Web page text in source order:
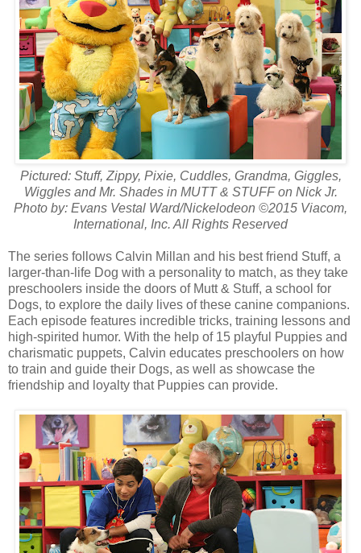
Pictured: Stuff, Zippy, Pixie, Cuddles, Grandma, Giggles,
Wiggles and Mr. Shades in MUTT & STUFF on Nick Jr.
Photo by: Evans Vestal Ward/Nickelodeon ©2015 Viacom,
International, Inc. All Rights Reserved
The series follows Calvin Millan and his best friend Stuff, a
larger-than-life Dog with a personality to match, as they take
preschoolers inside the doors of Mutt & Stuff, a school for
Dogs, to explore the daily lives of these canine companions.
Each episode features incredible tricks, training lessons and
high-spirited humor. With the help of 15 playful Puppies and
charismatic puppets, Calvin educates preschoolers on how
to train and guide their Dogs, as well as showcase the
friendship and loyalty that Puppies can provide.